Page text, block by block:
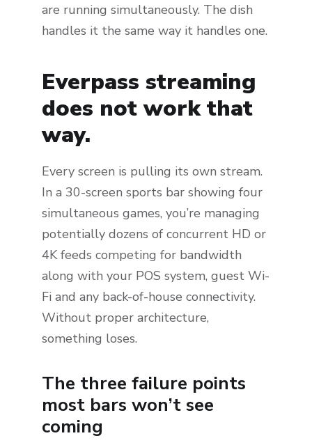
are running simultaneously. The dish
handles it the same way it handles one.
Everpass streaming
does not work that
way.
Every screen is pulling its own stream.
In a 30-screen sports bar showing four
simultaneous games, you’re managing
potentially dozens of concurrent HD or
4K feeds competing for bandwidth
along with your POS system, guest Wi-
Fi and any back-of-house connectivity.
Without proper architecture,
something loses.
The three failure points
most bars won’t see
coming